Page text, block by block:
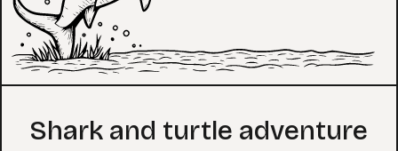
Coloring Page
Shark and turtle adventure